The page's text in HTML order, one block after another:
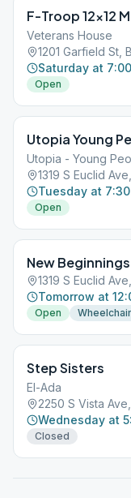
F-Troop 12×12
Veterans House
1201 Garfield St,
Saturday at
Open
Utopia Young
Utopia - Young
1319 S Euclid
Tuesday at
Open
New Beginnings
1319 S Euclid
Tomorrow at
Open
Step Sisters
El-Ada
2250 S Vista
Wednesday at
Closed